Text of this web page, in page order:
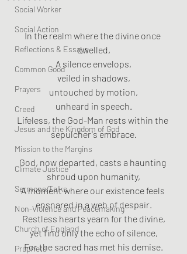
Social Worker
Social Action
Reflections & Essays
Common Good
Prayers
Creed
Jesus and the Kingdom of God
Mission to the Margins
Climate Justice
Sermons/Talks
Non-Violence and Peacemaking
Church of England
Prophets
In the realm where the divine once
dwelled,
A silence envelops,
veiled in shadows,
untouched by motion,
unheard in speech.
Lifeless, the God-Man rests within the
sepulcher's embrace.
God, now departed, casts a haunting
shroud upon humanity,
A moment where our existence feels
ensnared in a web of despair.
Restless hearts yearn for the divine,
yet find only the echo of silence,
For the sacred has met his demise.